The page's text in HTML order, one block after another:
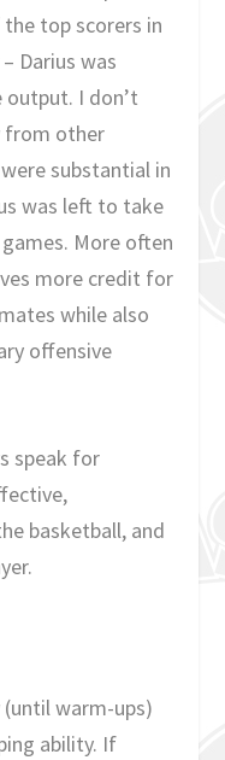
top scorers in
Darius was
I don’t
from other
substantial in
was left to take
More often
more credit for
while also
offensive
speak for
basketball, and
(until warm-ups)
ability. If